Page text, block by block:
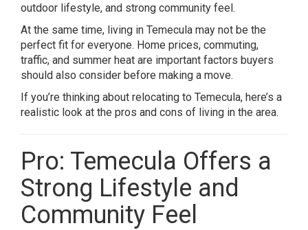
outdoor lifestyle, and strong community feel.
At the same time, living in Temecula may not be the
perfect fit for everyone. Home prices, commuting,
traffic, and summer heat are important factors buyers
should also consider before making a move.
If you’re thinking about relocating to Temecula, here’s a
realistic look at the pros and cons of living in the area.
Pro: Temecula Offers a
Strong Lifestyle and
Community Feel